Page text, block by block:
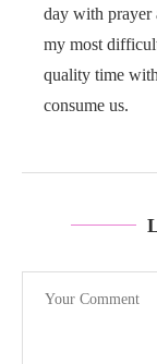
day with prayer
my most
quality time
consume us.